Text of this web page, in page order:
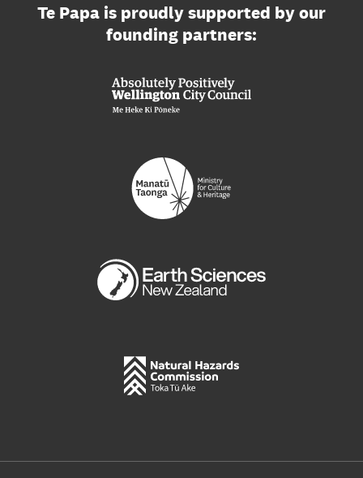
Te Papa is proudly supported by our
founding partners: